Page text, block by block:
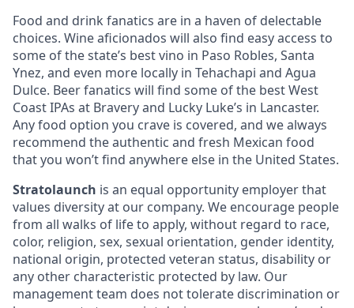
Food and drink fanatics are in a haven of delectable
choices. Wine aficionados will also find easy access to
some of the state’s best vino in Paso Robles, Santa
Ynez, and even more locally in Tehachapi and Agua
Dulce. Beer fanatics will find some of the best West
Coast IPAs at Bravery and Lucky Luke’s in Lancaster.
Any food option you crave is covered, and we always
recommend the authentic and fresh Mexican food
that you won’t find anywhere else in the United States.
Stratolaunch is an equal opportunity employer that
values diversity at our company. We encourage people
from all walks of life to apply, without regard to race,
color, religion, sex, sexual orientation, gender identity,
national origin, protected veteran status, disability or
any other characteristic protected by law. Our
management team does not tolerate discrimination or